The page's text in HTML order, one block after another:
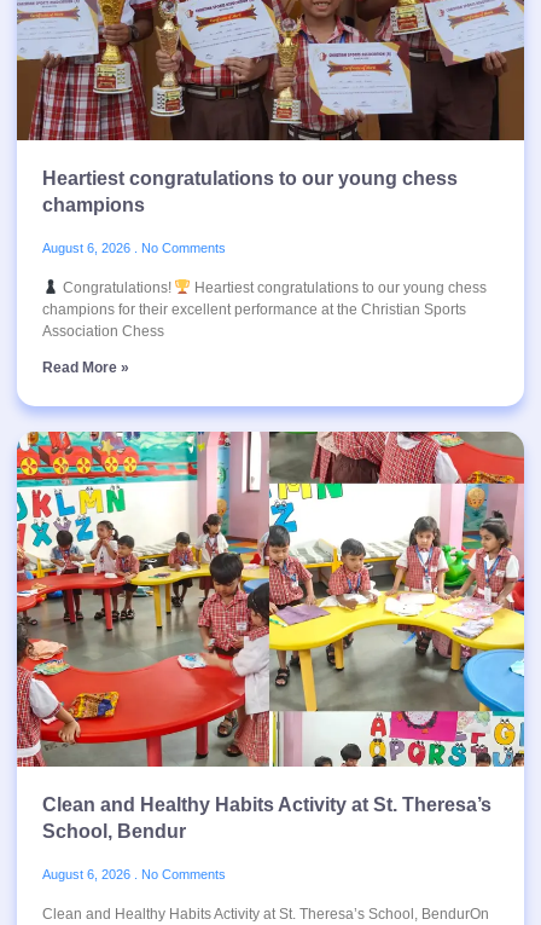
Heartiest congratulations to our young chess
champions
August 6, 2026 No Comments
Congratulations!
Heartiest congratulations to our young chess
champions for their excellent performance at the Christian Sports
Association Chess
Read More »
Clean and Healthy Habits Activity at St. Theresa’s
School, Bendur
August 6, 2026 No Comments
Clean and Healthy Habits Activity at St. Theresa’s School, BendurOn